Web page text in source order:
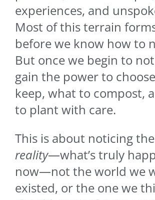
experiences, and
Most of this terrain
before we know how to
But once we begin to
gain the power to
keep, what to compost,
to plant with care.
This is about noticing the
reality—what’s truly
now—not the world we
existed, or the one we